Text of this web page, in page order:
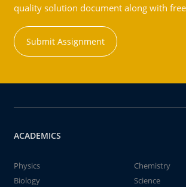
quality solution document along with
Submit Assignment
ACADEMICS
Physics
Chemistry
Biology
Science